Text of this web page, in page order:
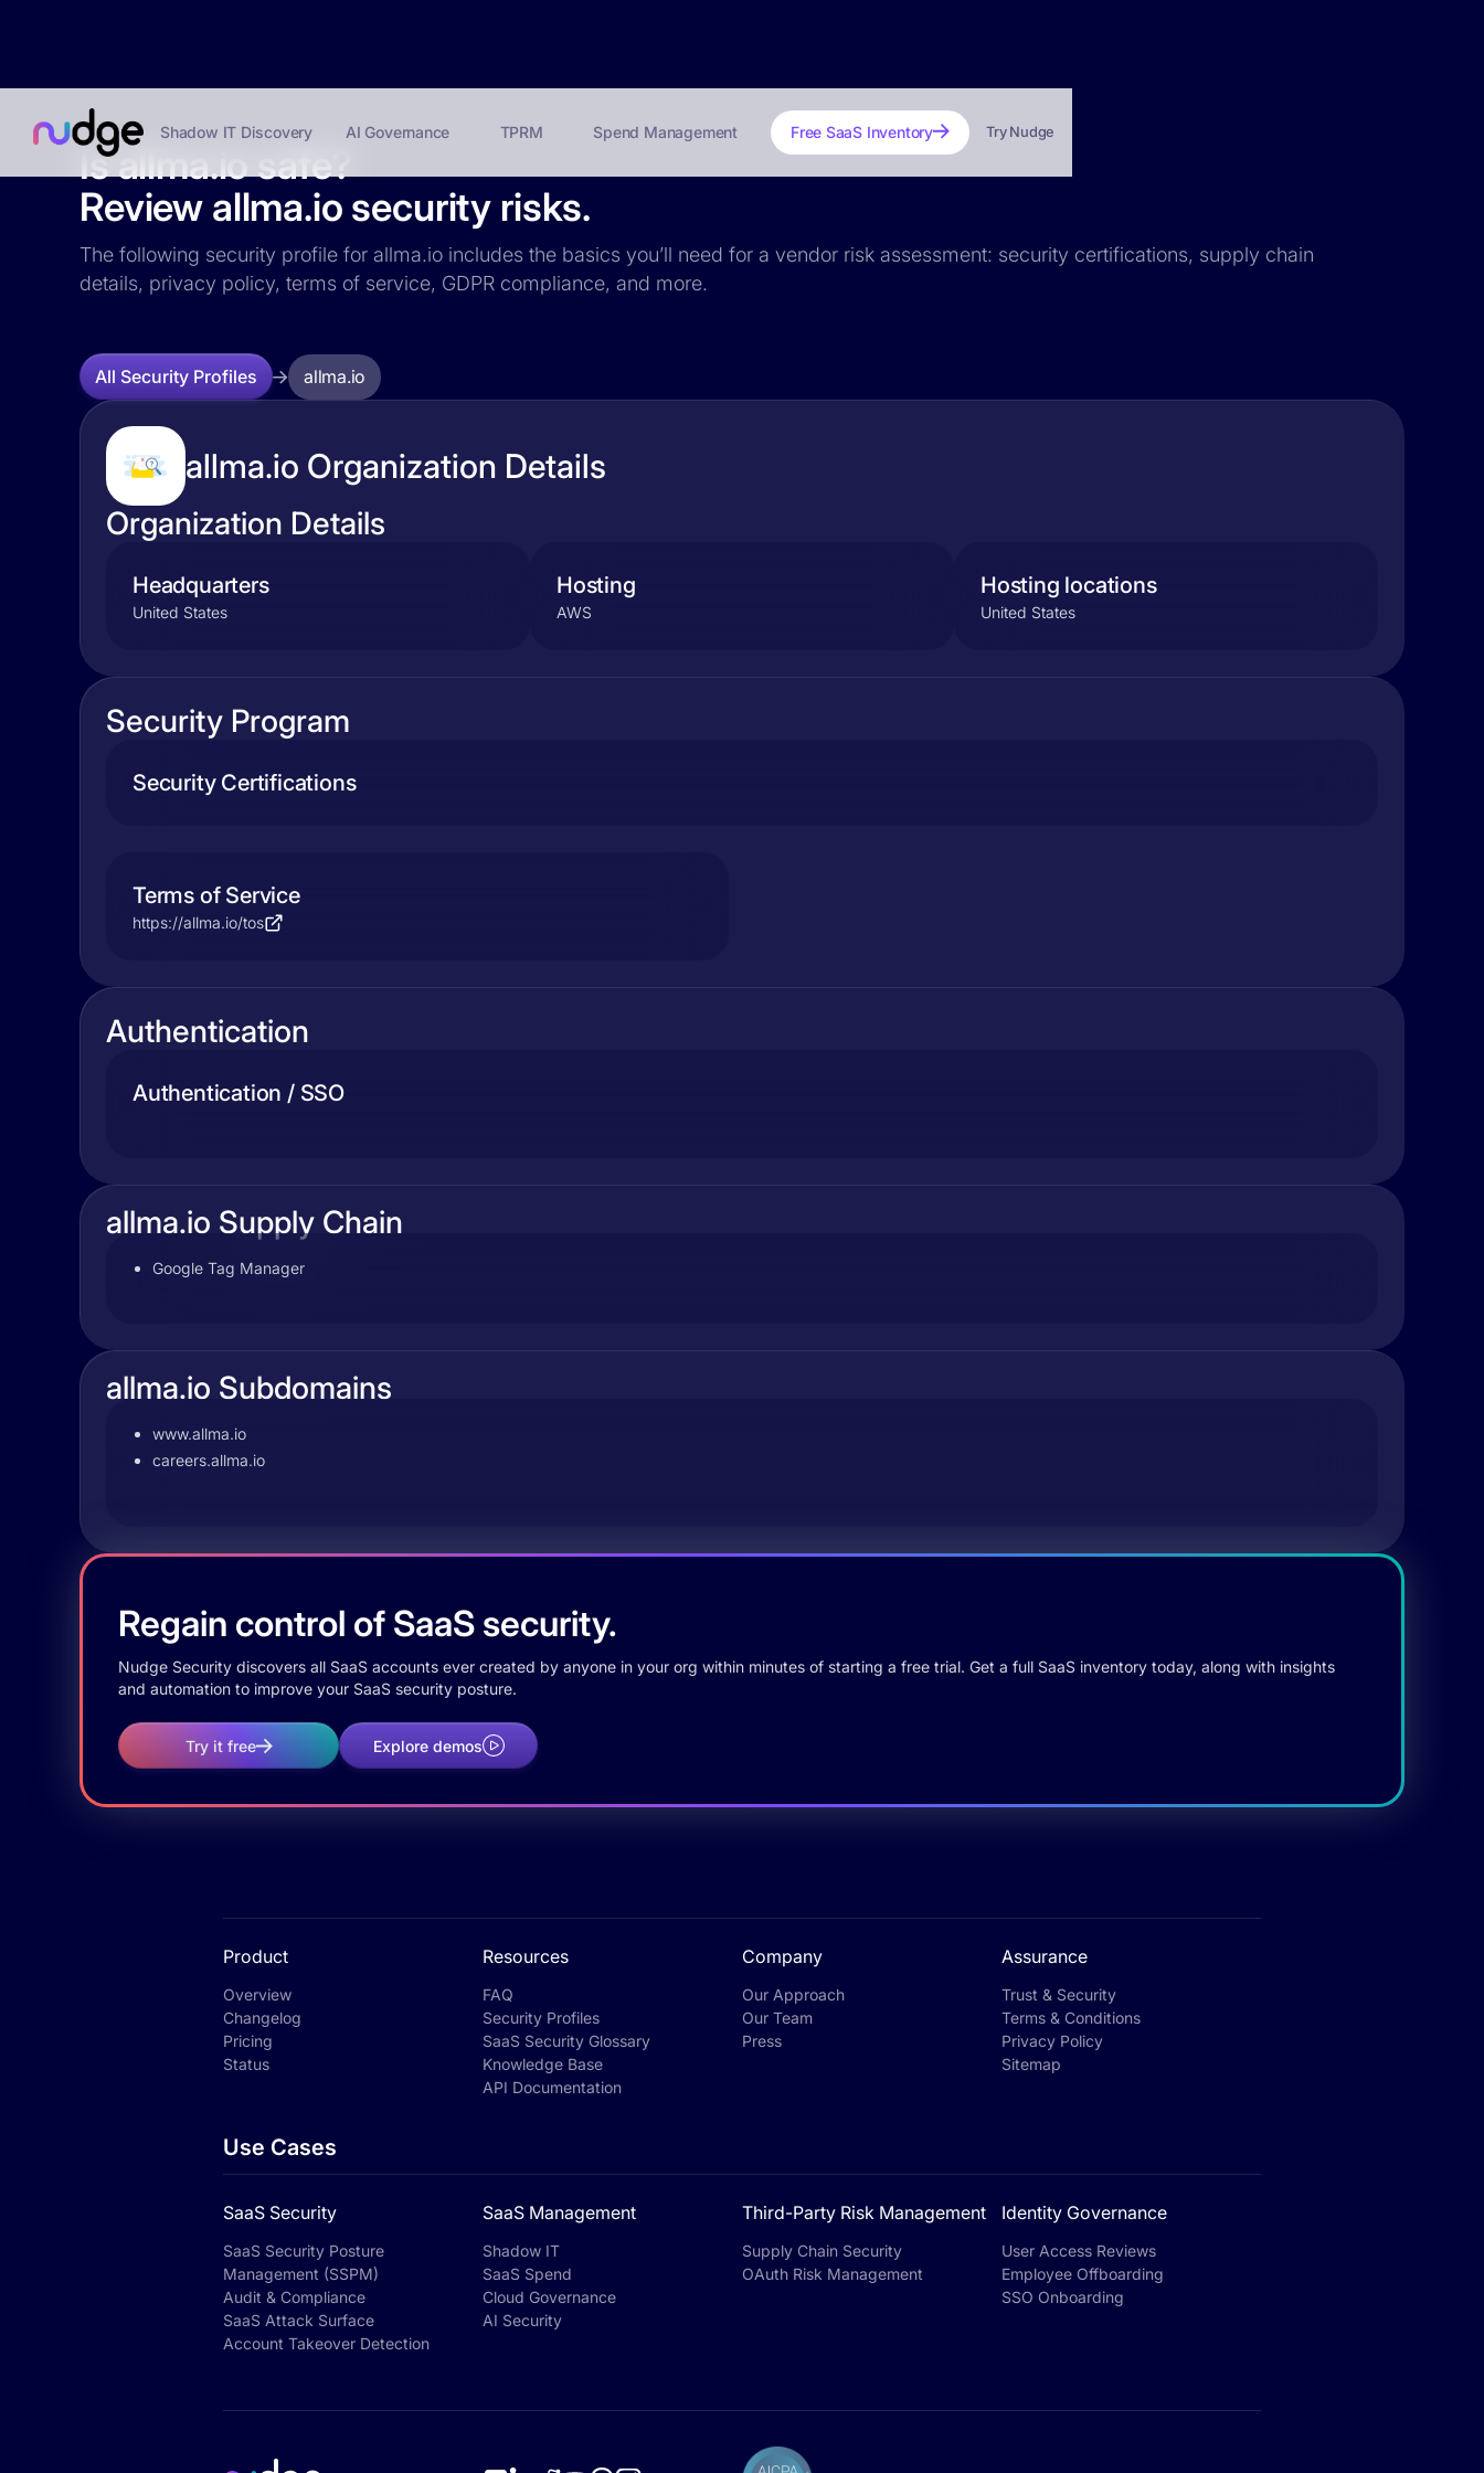
Shadow IT Discovery AI Governance TPRM Spend Management Free SaaS Inventory Try Nudge
Is allma.io safe?
Review allma.io security risks.
The following security profile for allma.io includes the basics you’ll need for a vendor risk assessment: security certifications, supply chain
details, privacy policy, terms of service, GDPR compliance, and more.
All Security Profiles allma.io
allma.io Organization Details
Organization Details
Headquarters
United States
Hosting
AWS
Hosting locations
United States
Security Program
Security Certifications
Terms of Service
https://allma.io/tos
Authentication
Authentication / SSO
allma.io Supply Chain
Google Tag Manager
allma.io Subdomains
www.allma.io
careers.allma.io
Regain control of SaaS security.
Nudge Security discovers all SaaS accounts ever created by anyone in your org within minutes of starting a free trial. Get a full SaaS inventory today, along with insights
and automation to improve your SaaS security posture.
Try it free Explore demos
Product
Overview
Changelog
Pricing
Status
Resources
FAQ
Security Profiles
SaaS Security Glossary
Knowledge Base
API Documentation
Company
Our Approach
Our Team
Press
Assurance
Trust & Security
Terms & Conditions
Privacy Policy
Sitemap
Use Cases
SaaS Security
SaaS Security Posture
Management (SSPM)
Audit & Compliance
SaaS Attack Surface
Account Takeover Detection
SaaS Management
Shadow IT
SaaS Spend
Cloud Governance
AI Security
Third-Party Risk Management
Supply Chain Security
OAuth Risk Management
Identity Governance
User Access Reviews
Employee Offboarding
SSO Onboarding